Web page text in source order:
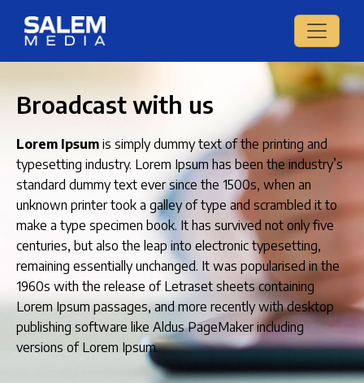
Broadcast with us
Lorem Ipsum is simply dummy text of the printing and
typesetting industry. Lorem Ipsum has been the industry’s
standard dummy text ever since the 1500s, when an
unknown printer took a galley of type and scrambled it to
make a type specimen book. It has survived not only five
centuries, but also the leap into electronic typesetting,
remaining essentially unchanged. It was popularised in the
1960s with the release of Letraset sheets containing
Lorem Ipsum passages, and more recently with desktop
publishing software like Aldus PageMaker including
versions of Lorem Ipsum.